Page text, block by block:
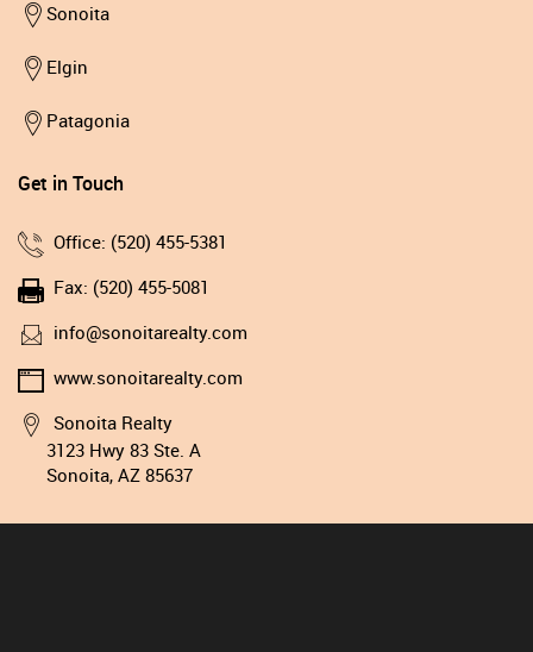
Sonoita
Elgin
Patagonia
Get in Touch
Office: (520) 455-5381
Fax: (520) 455-5081
info@sonoitarealty.com
www.sonoitarealty.com
Sonoita Realty
3123 Hwy 83 Ste. A
Sonoita, AZ 85637